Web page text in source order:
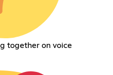
together on voice